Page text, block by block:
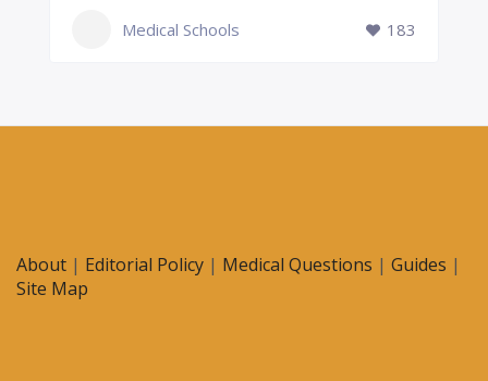
Medical Schools 183
About | Editorial Policy | Medical Questions | Guides |
Site Map